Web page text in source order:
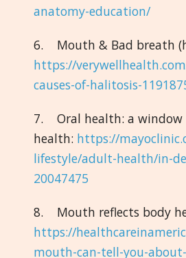
anatomy-education/
6. Mouth & Bad breath
https://
causes-of-halitosis-
7. Oral health: a window
health: https://
lifestyle/adult-health/in-
20047475
8. Mouth reflects body
https://
mouth-can-tell-you-